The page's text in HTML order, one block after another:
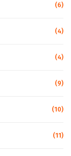
(6)
(4)
(4)
(9)
(10)
(11)